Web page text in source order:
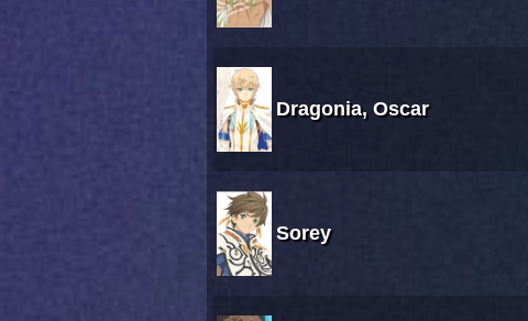
Dragonia, Oscar
Sorey